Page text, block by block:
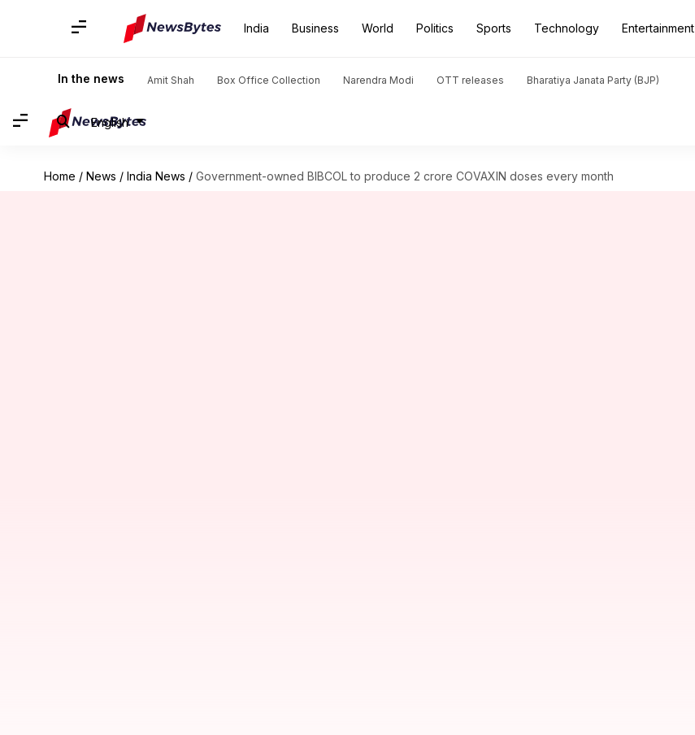
India Business World Politics Sports Technology Entertainment
In the news Amit Shah Box Office Collection Narendra Modi OTT releases Bharatiya Janata Party (BJP)
English
Home / News / India News / Government-owned BIBCOL to produce 2 crore COVAXIN doses every month